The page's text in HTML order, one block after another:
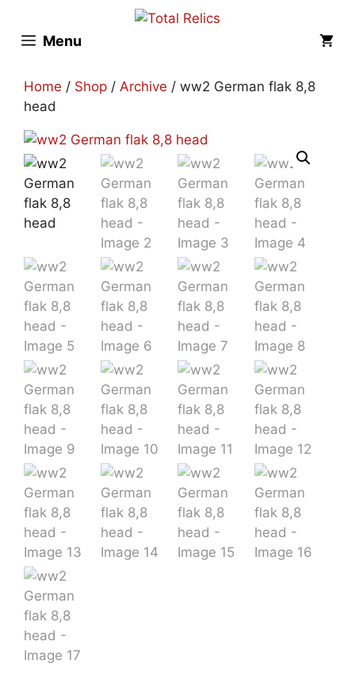
contentMenu
Home / Shop / Archive / ww2 German flak 8,8
head